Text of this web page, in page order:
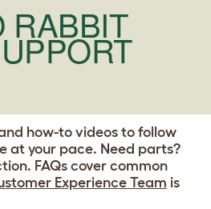
RABBIT
how-to videos to follow
at your pace. Need parts?
FAQs cover common
Experience Team is